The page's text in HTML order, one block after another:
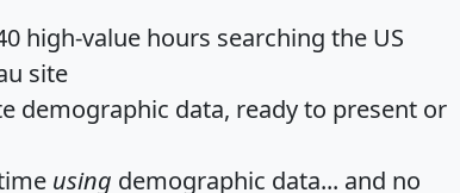
high-value hours searching the US
site
demographic data, ready to present or
using demographic data... and no